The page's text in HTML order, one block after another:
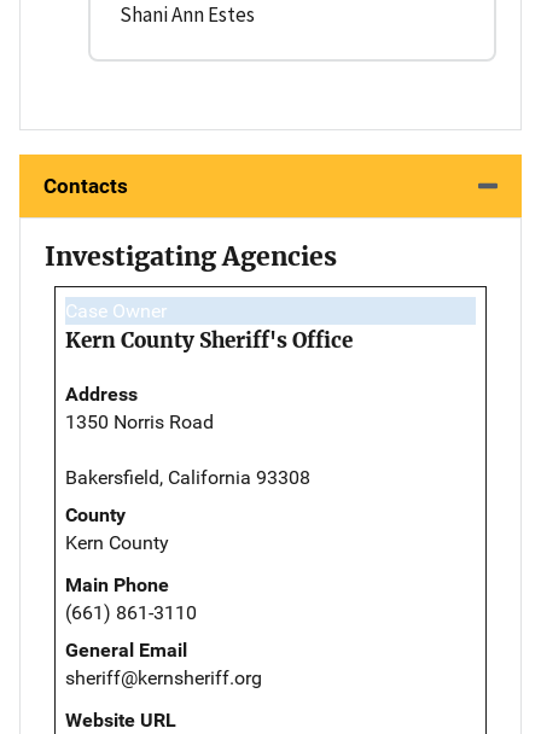
Shani Ann Estes
Contacts
Investigating Agencies
Case Owner
Kern County Sheriff's Office
Address
1350 Norris Road
Bakersfield, California 93308
County
Kern County
Main Phone
(661) 861-3110
General Email
sheriff@kernsheriff.org
Website URL